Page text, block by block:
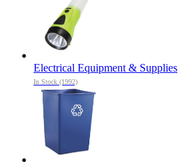
Electrical Equipment & Supplies
In Stock (1992)